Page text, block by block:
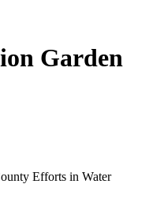
Garden
Efforts in Water